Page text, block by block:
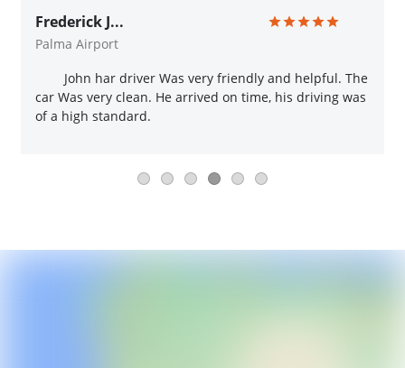
Frederick J...
Palma Airport
John har driver Was very friendly and helpful. The
car Was very clean. He arrived on time, his driving was
of a high standard.